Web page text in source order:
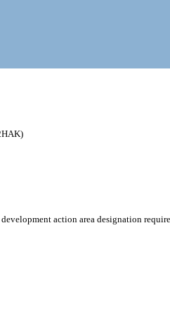
action area designation